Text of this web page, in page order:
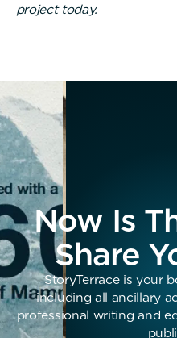
project today.
Now Is
Share
StoryTerrace is your
including all ancillary
professional writing and